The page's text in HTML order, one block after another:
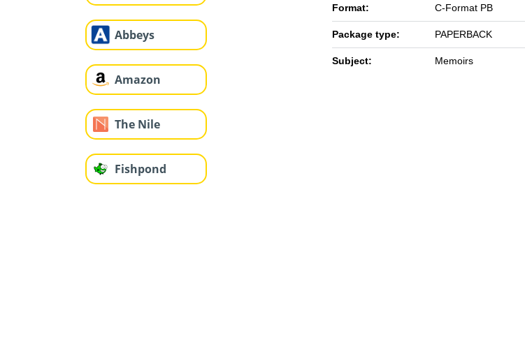
Abbeys
Amazon
The Nile
Fishpond
Format: C-Format PB
Package type: PAPERBACK
Subject: Memoirs